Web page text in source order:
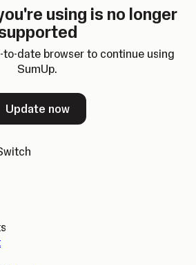
using is no longer
to-date browser to continue using
SumUp.
Update now